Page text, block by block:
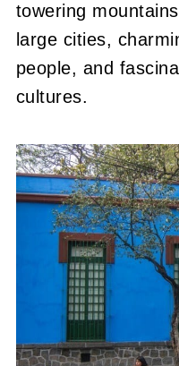
towering
large cities,
people, and
cultures.